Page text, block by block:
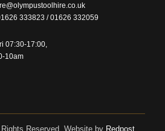
333823 /01626 332059
07:30-17:00,
10am
Reserved. Website by Redpost